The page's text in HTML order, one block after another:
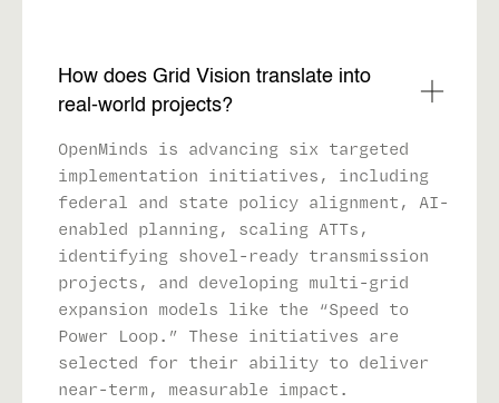
How does Grid Vision translate into
real-world projects?
OpenMinds is advancing six targeted
implementation initiatives, including
federal and state policy alignment, AI-
enabled planning, scaling ATTs,
identifying shovel-ready transmission
projects, and developing multi-grid
expansion models like the “Speed to
Power Loop.” These initiatives are
selected for their ability to deliver
near-term, measurable impact.